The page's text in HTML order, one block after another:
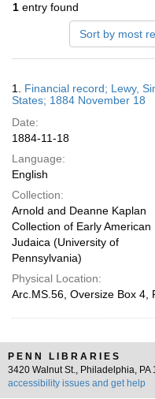
1 entry found
Sort by most
Results
1. Financial record; Lewy,
States; 1884 November 18
Date:
1884-11-18
Language:
English
Collection:
Arnold and Deanne Kaplan
Collection of Early American
Judaica (University of
Pennsylvania)
Physical Location:
Arc.MS.56, Oversize Box 4,
PENN LIBRARIES
3420 Walnut St., Philadelphia, PA
accessibility issues and get help